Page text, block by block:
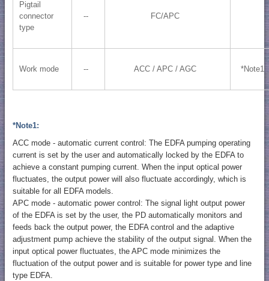
Pigtail
connector
type
-- FC/APC
Work mode -- ACC / APC / AGC *Note1
*Note1:
ACC mode - automatic current control: The EDFA pumping operating
current is set by the user and automatically locked by the EDFA to
achieve a constant pumping current. When the input optical power
fluctuates, the output power will also fluctuate accordingly, which is
suitable for all EDFA models.
APC mode - automatic power control: The signal light output power
of the EDFA is set by the user, the PD automatically monitors and
feeds back the output power, the EDFA control and the adaptive
adjustment pump achieve the stability of the output signal. When the
input optical power fluctuates, the APC mode minimizes the
fluctuation of the output power and is suitable for power type and line
type EDFA.